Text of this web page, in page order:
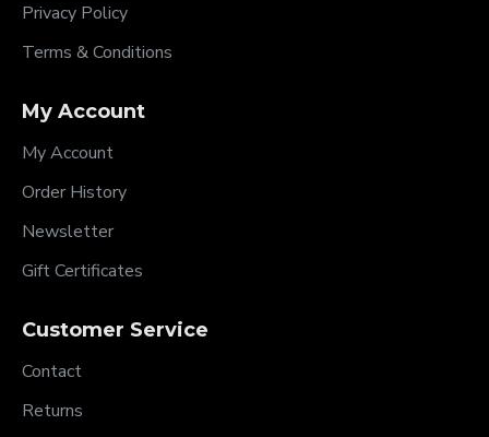
Privacy Policy
Terms & Conditions
My Account
My Account
Order History
Newsletter
Gift Certificates
Customer Service
Contact
Returns